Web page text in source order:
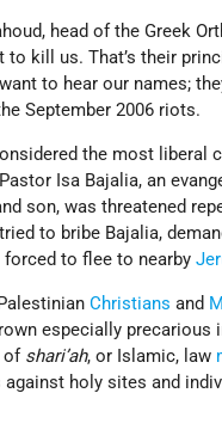
head of the Greek
to kill us. That’s their
to hear our names;
September 2006 riots.
the most
Isa Bajalia, an
son, was threatened
to bribe Bajalia,
forced to flee to nearby
Christians and
especially precarious
of shari’ah, or Islamic, law
holy sites and